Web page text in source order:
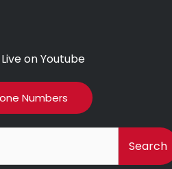
on Youtube
Numbers
Search